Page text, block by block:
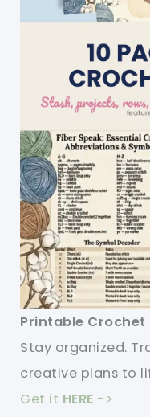
Printable Crochet
Stay organized.
creative plans to
Get it HERE ->